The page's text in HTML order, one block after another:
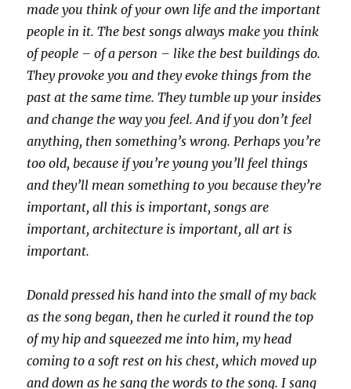
made you think of your own life and the important
people in it. The best songs always make you think
of people – of a person – like the best buildings do.
They provoke you and they evoke things from the
past at the same time. They tumble up your insides
and change the way you feel. And if you don’t feel
anything, then something’s wrong. Perhaps you’re
too old, because if you’re young you’ll feel things
and they’ll mean something to you because they’re
important, all this is important, songs are
important, architecture is important, all art is
important.
Donald pressed his hand into the small of my back
as the song began, then he curled it round the top
of my hip and squeezed me into him, my head
coming to a soft rest on his chest, which moved up
and down as he sang the words to the song. I sang